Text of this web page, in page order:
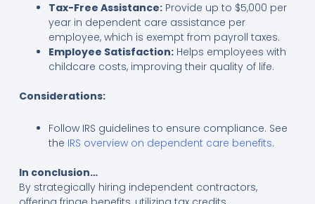
Tax-Free Assistance:Provide up to $5,000 per
year in dependent care assistance per
employee, which is exempt from payroll taxes.
Employee Satisfaction:Helps employees with
childcare costs, improving their quality of life.
Considerations:
Follow IRS guidelines to ensure compliance. See
the IRS overview on dependent care benefits.
In conclusion…
By strategically hiring independent contractors,